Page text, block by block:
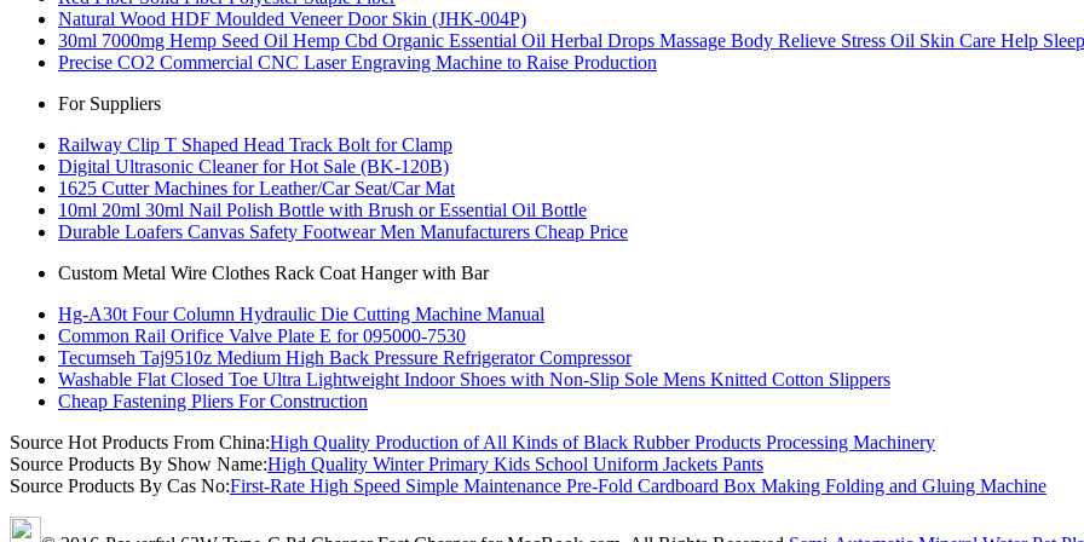
Natural Wood HDF Moulded Veneer Door Skin (JHK-004P)
30ml 7000mg Hemp Seed Oil Hemp Cbd Organic Essential Oil Herbal Drops Massage Body Relieve Stress Oil Skin Care Help Sleep
Precise CO2 Commercial CNC Laser Engraving Machine to Raise Production
For Suppliers
Railway Clip T Shaped Head Track Bolt for Clamp
Digital Ultrasonic Cleaner for Hot Sale (BK-120B)
1625 Cutter Machines for Leather/Car Seat/Car Mat
10ml 20ml 30ml Nail Polish Bottle with Brush or Essential Oil Bottle
Durable Loafers Canvas Safety Footwear Men Manufacturers Cheap Price
Custom Metal Wire Clothes Rack Coat Hanger with Bar
Hg-A30t Four Column Hydraulic Die Cutting Machine Manual
Common Rail Orifice Valve Plate E for 095000-7530
Tecumseh Taj9510z Medium High Back Pressure Refrigerator Compressor
Washable Flat Closed Toe Ultra Lightweight Indoor Shoes with Non-Slip Sole Mens Knitted Cotton Slippers
Cheap Fastening Pliers For Construction
Source Hot Products From China:High Quality Production of All Kinds of Black Rubber Products Processing Machinery
Source Products By Show Name:High Quality Winter Primary Kids School Uniform Jackets Pants
Source Products By Cas No:First-Rate High Speed Simple Maintenance Pre-Fold Cardboard Box Making Folding and Gluing Machine